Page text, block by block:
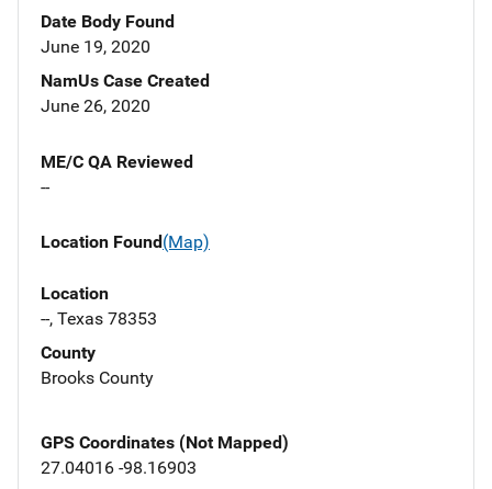
Date Body Found
June 19, 2020
NamUs Case Created
June 26, 2020
ME/C QA Reviewed
--
Location Found(Map)
Location
--, Texas 78353
County
Brooks County
GPS Coordinates (Not Mapped)
27.04016 -98.16903